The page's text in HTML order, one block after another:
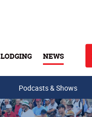
LODGING NEWS
Podcasts & Shows